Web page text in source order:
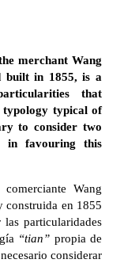
merchant Wang
built in 1855, is a
that
typical of
to consider two
in favouring this
Wang
construida en 1855
particularidades
“tian” propia de
considerar